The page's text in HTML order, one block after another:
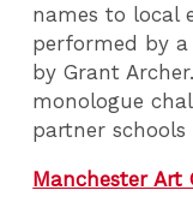
names to local
performed by
by Grant
monologue
partner schools
Manchester Art